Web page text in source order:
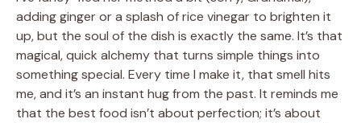
adding ginger or a splash of rice vinegar to brighten it
up, but the soul of the dish is exactly the same. It’s that
magical, quick alchemy that turns simple things into
something special. Every time I make it, that smell hits
me, and it’s an instant hug from the past. It reminds me
that the best food isn’t about perfection; it’s about